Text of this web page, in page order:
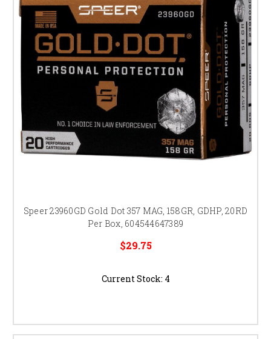
Speer 23960GD Gold Dot 357 MAG, 158GR, GDHP, 20RD
Per Box, 604544647389
$29.75
Current Stock: 4